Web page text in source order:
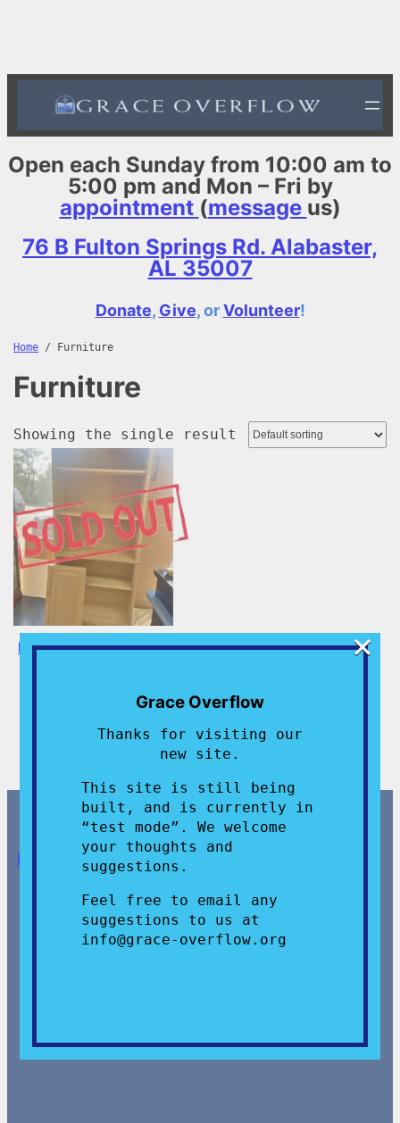
Skip
Open each Sunday from 10:00 am to
5:00 pm and Mon – Fri by
appointment (message us)
76 B Fulton Springs Rd. Alabaster,
AL 35007
Donate, Give, orVolunteer!
Home / Furniture
Furniture
Showing the single result
Brand New Bookcases –
Donate Give, orVolunteer
Grace Overflow
Thanks for visiting our
new site.
This site is still being
built, and is currently in
“test mode”. We welcome
your thoughts and
suggestions.
Feel free to email any
suggestions to us at
info@grace-overflow.org
×